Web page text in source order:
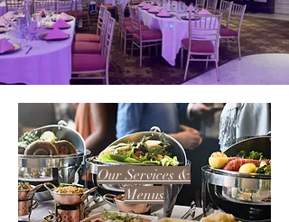
Our Services &
Menus